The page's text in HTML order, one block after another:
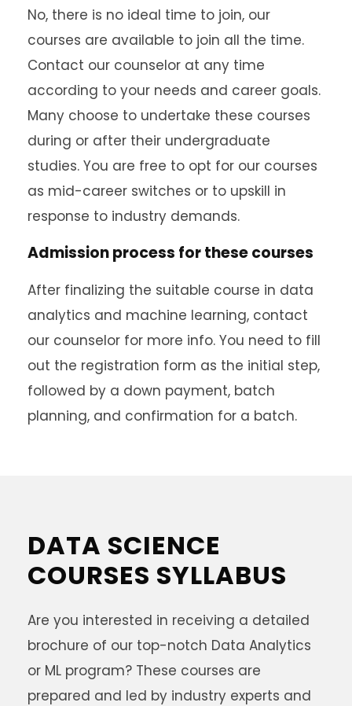
No, there is no ideal time to join, our
courses are available to join all the time.
Contact our counselor at any time
according to your needs and career goals.
Many choose to undertake these courses
during or after their undergraduate
studies. You are free to opt for our courses
as mid-career switches or to upskill in
response to industry demands.
Admission process for these courses
After finalizing the suitable course in data
analytics and machine learning, contact
our counselor for more info. You need to fill
out the registration form as the initial step,
followed by a down payment, batch
planning, and confirmation for a batch.
DATA SCIENCE
COURSES SYLLABUS
Are you interested in receiving a detailed
brochure of our top-notch Data Analytics
or ML program? These courses are
prepared and led by industry experts and